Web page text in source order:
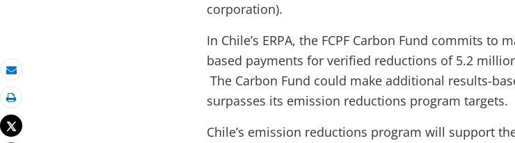
Email
Print
Tweet
corporation).
In Chile’s ERPA, the FCPF Carbon Fund commits to
based payments for verified reductions of 5.2
The Carbon Fund could make additional results-
surpasses its emission reductions program targets.
Chile’s emission reductions program will support